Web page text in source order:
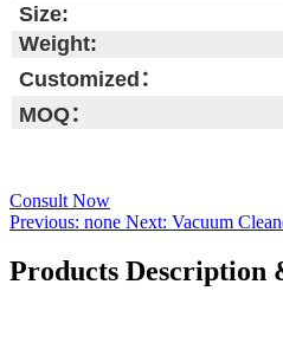
Size:
Weight:
Customized：
MOQ：
Consult Now
Previous: none Next: Vacuum
Products Description